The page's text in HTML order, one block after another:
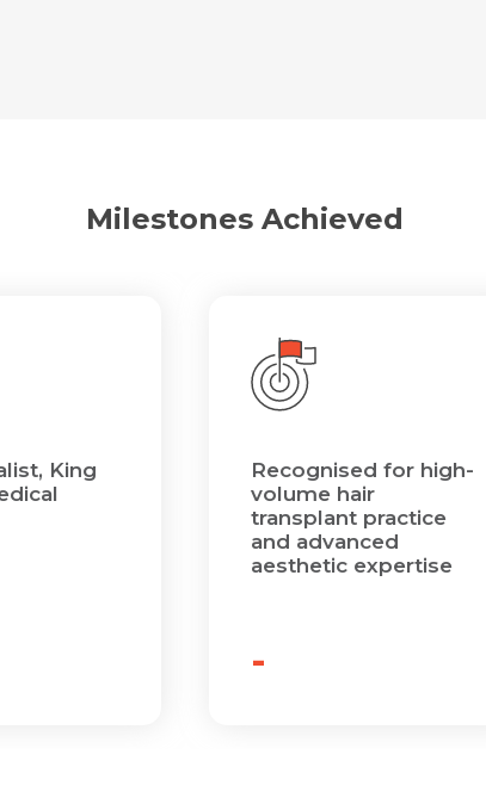
Milestones Achieved
King
Recognised for high-
volume hair
transplant practice
and advanced
aesthetic expertise
-